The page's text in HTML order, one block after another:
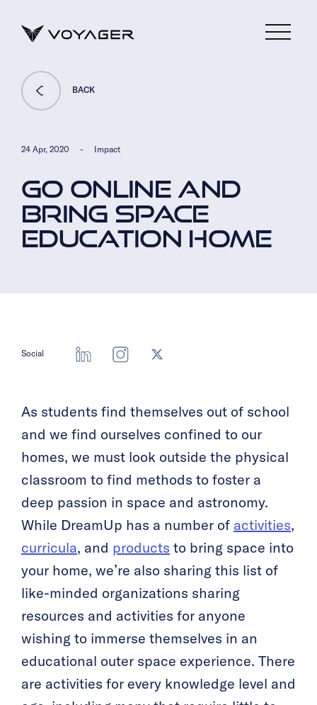
BACK
24 Apr, 2020 - Impact
GO ONLINE AND
BRING SPACE
EDUCATION HOME
Social
As students find themselves out of school
and we find ourselves confined to our
homes, we must look outside the physical
classroom to find methods to foster a
deep passion in space and astronomy.
While DreamUp has a number of activities,
curricula, and products to bring space into
your home, we’re also sharing this list of
like-minded organizations sharing
resources and activities for anyone
wishing to immerse themselves in an
educational outer space experience. There
are activities for every knowledge level and